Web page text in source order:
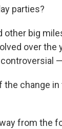
parties?
other big
over the
change
from the